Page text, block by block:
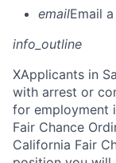
emailEmail
info_outline
XApplicants in
with arrest or
for employment
Fair Chance
California Fair